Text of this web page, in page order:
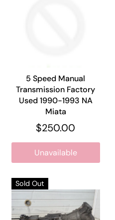
5 Speed Manual
Transmission Factory
Used 1990-1993 NA
Miata
$250.00
Unavailable
Sold Out